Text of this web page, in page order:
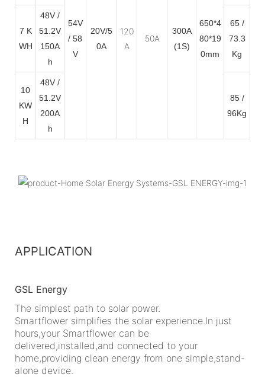
54V
/ 58
V
20V/5
0A
120
A
50A
300A
(1S)
650*4
80*19
0mm
7 K
WH
48V /
51.2V
150A
h
65 /
73.3
Kg
10
KW
H
48V /
51.2V
200A
h
85 /
96Kg
APPLICATION
GSL Energy
The simplest path to solar power.
Smartflower simplifies the solar experience.In just
hours,your Smartflower can be
delivered,installed,and connected to your
home,providing clean energy from one simple,stand-
alone device.